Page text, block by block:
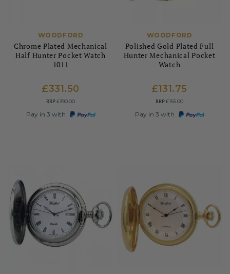
WOODFORD
Chrome Plated Mechanical
Half Hunter Pocket Watch
1011
£331.50
RRP£390.00
Pay in 3 with
WOODFORD
Polished Gold Plated Full
Hunter Mechanical Pocket
Watch
£131.75
RRP£155.00
Pay in 3 with